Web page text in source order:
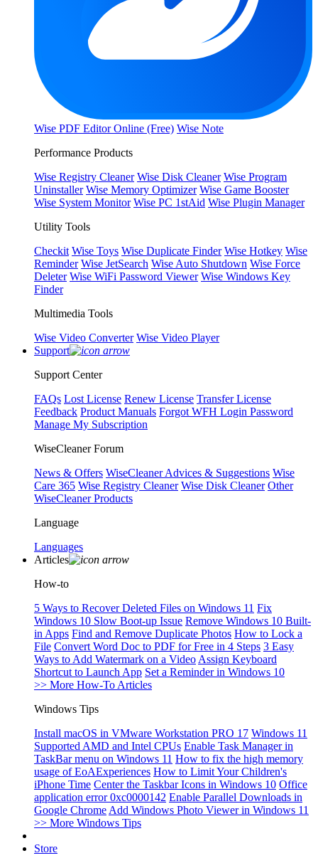
Wise PDF Editor Online (Free) Wise Note
Performance Products
Wise Registry Cleaner Wise Disk Cleaner Wise Program
Uninstaller Wise Memory Optimizer Wise Game Booster
Wise System Monitor Wise PC 1stAid Wise Plugin Manager
Utility Tools
Checkit Wise Toys Wise Duplicate Finder Wise Hotkey Wise
Reminder Wise JetSearch Wise Auto Shutdown Wise Force
Deleter Wise WiFi Password Viewer Wise Windows Key
Finder
Multimedia Tools
Wise Video Converter Wise Video Player
Support
Support Center
FAQs Lost License Renew License Transfer License
Feedback Product Manuals Forgot WFH Login Password
Manage My Subscription
WiseCleaner Forum
News & Offers WiseCleaner Advices & Suggestions Wise
Care 365 Wise Registry Cleaner Wise Disk Cleaner Other
WiseCleaner Products
Language
Languages
Articles
How-to
5 Ways to Recover Deleted Files on Windows 11 Fix
Windows 10 Slow Boot-up Issue Remove Windows 10 Built-
in Apps Find and Remove Duplicate Photos How to Lock a
File Convert Word Doc to PDF for Free in 4 Steps 3 Easy
Ways to Add Watermark on a Video Assign Keyboard
Shortcut to Launch App Set a Reminder in Windows 10
>> More How-To Articles
Windows Tips
Install macOS in VMware Workstation PRO 17 Windows 11
Supported AMD and Intel CPUs Enable Task Manager in
TaskBar menu on Windows 11 How to fix the high memory
usage of EoAExperiences How to Limit Your Children's
iPhone Time Center the Taskbar Icons in Windows 10 Office
application error 0xc0000142 Enable Parallel Downloads in
Google Chrome Add Windows Photo Viewer in Windows 11
>> More Windows Tips
Store